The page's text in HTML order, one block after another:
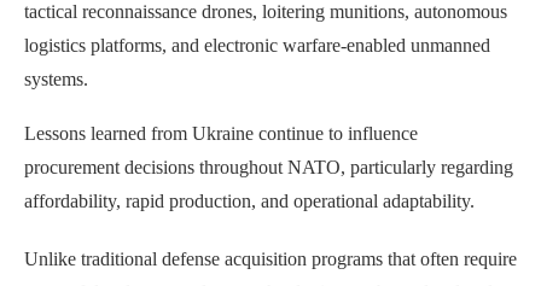
tactical reconnaissance drones, loitering munitions, autonomous
logistics platforms, and electronic warfare-enabled unmanned
systems.
Lessons learned from Ukraine continue to influence
procurement decisions throughout NATO, particularly regarding
affordability, rapid production, and operational adaptability.
Unlike traditional defense acquisition programs that often require